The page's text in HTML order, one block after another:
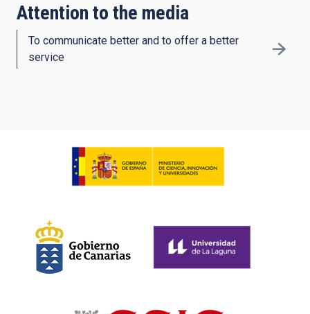
Attention to the media
To communicate better and to offer a better
service